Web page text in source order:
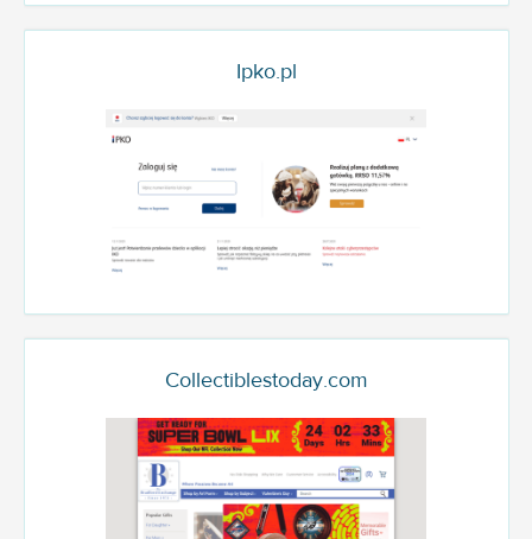
Ipko.pl
Collectiblestoday.com